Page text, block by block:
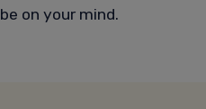
on your mind.